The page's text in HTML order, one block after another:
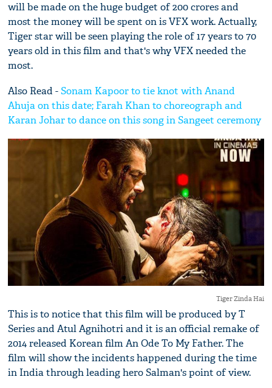
will be made on the huge budget of 200 crores and
most the money will be spent on is VFX work. Actually,
Tiger star will be seen playing the role of 17 years to 70
years old in this film and that's why VFX needed the
most.
Also Read -Sonam Kapoor to tie knot with Anand
Ahuja on this date; Farah Khan to choreograph and
Karan Johar to dance on this song in Sangeet ceremony
Tiger Zinda Hai
This is to notice that this film will be produced by T
Series and Atul Agnihotri and it is an official remake of
2014 released Korean film An Ode To My Father. The
film will show the incidents happened during the time
in India through leading hero Salman's point of view.